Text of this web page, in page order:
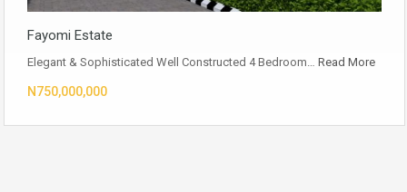
Fayomi Estate
Elegant & Sophisticated Well Constructed 4 Bedroom… Read More
N750,000,000